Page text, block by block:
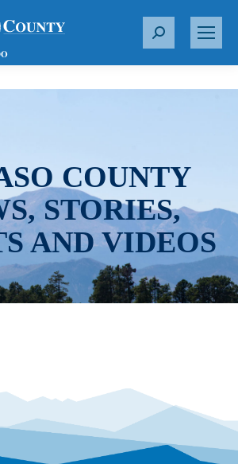
S
r
COUNTY
STORIES,
AND VIDEOS